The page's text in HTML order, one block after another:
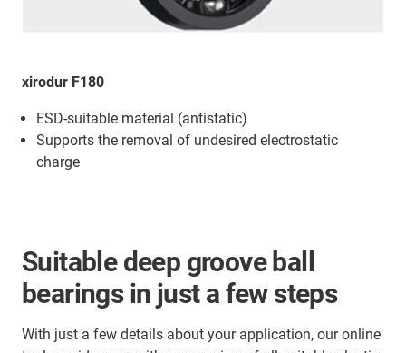
xirodur F180
ESD-suitable material (antistatic)
Supports the removal of undesired electrostatic
charge
Suitable deep groove ball
bearings in just a few steps
With just a few details about your application, our online